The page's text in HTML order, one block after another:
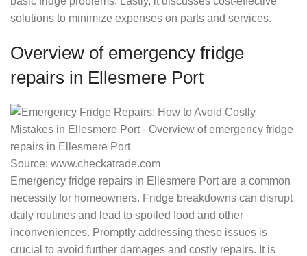
solutions to minimize expenses on parts and services.
Overview of emergency fridge
repairs in Ellesmere Port
Source: www.checkatrade.com
Emergency fridge repairs in Ellesmere Port are a common
necessity for homeowners. Fridge breakdowns can disrupt
daily routines and lead to spoiled food and other
inconveniences. Promptly addressing these issues is
crucial to avoid further damages and costly repairs. It is